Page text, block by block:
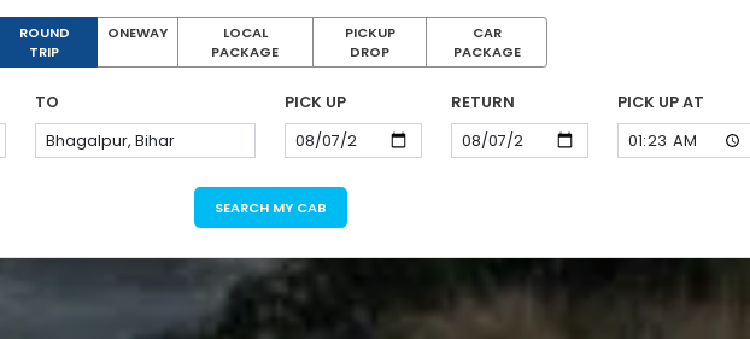
ROUND
TRIP
ONEWAY
LOCAL
PACKAGE
PICKUP
DROP
CAR
PACKAGE
TO PICK UP RETURN PICK UP AT
SEARCH MY CAB